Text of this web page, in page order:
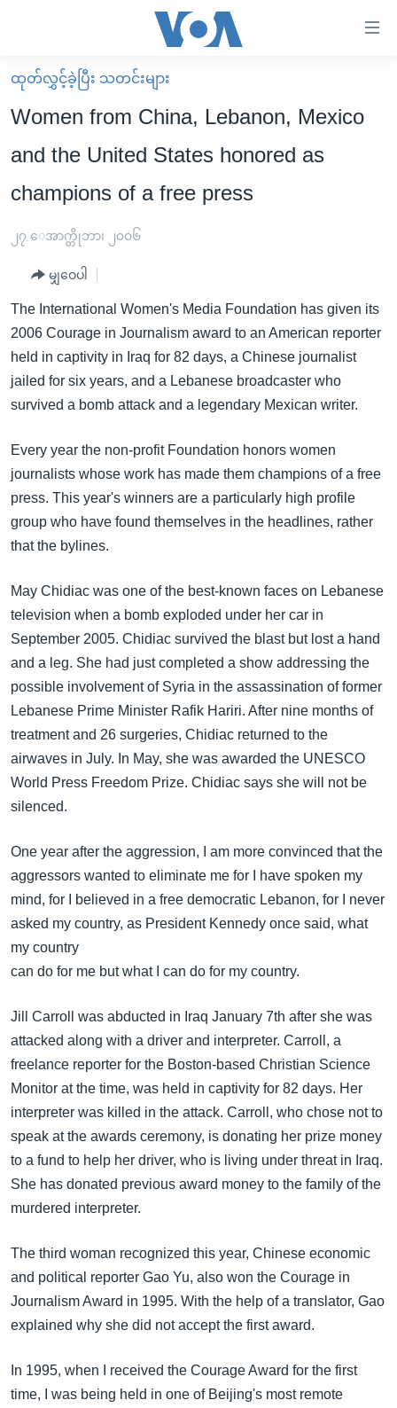
လွယ်ကူ
စေ
သည့်
များ
ပင်မ
ကျော်
ကြည့်
ရန်
ပင်မ
အ
စာမျက်နှာ
သို့
ကျော်
ကြည့်
ရန်
ရန်
နေရာ
သို့
ကျော်
ရန်
မူလစာမျက်နှာ
မြန်မာ
ကမ္ဘာ့သတင်းများ
နိုင်ငံတကာ
အစ္စရေး-ပါလက်စတိုင်း
ဗွီဒီယို
အင်္ဂလိပ်စာလေ့လာမယ်
အမေရိကန်သုံးအီဒီယံ
မကြေးမုံရဲ့ အင်္ဂလိပ်စာ
ရုပ်ရှင်ထဲက အင်္ဂလိပ်စာ
သုတပဒေသာ အင်္ဂလိပ်စာ
အပတ်စဉ်ကဏ္ဍများ
ရေဒီယို
တီဗွီ
ရေဒီယိုနှင့်ရုပ်သံ အချက်အလက်များ
ရေဒီယို/တီဗွီအစီအစဉ်
ဗွီအိုအေ လူမှုကွန်ယက်များ
ထုတ်လွှင့်ခဲ့ပြီး သတင်းများ
Women from China, Lebanon, Mexico
and the United States honored as
champions of a free press
၂၇ ေအာက္တိုဘာ၊ ၂၀၀၆
မျှဝေပါ
The International Women's Media Foundation has given its
2006 Courage in Journalism award to an American reporter
held in captivity in Iraq for 82 days, a Chinese journalist
jailed for six years, and a Lebanese broadcaster who
survived a bomb attack and a legendary Mexican writer.
Every year the non-profit Foundation honors women
journalists whose work has made them champions of a free
press. This year's winners are a particularly high profile
group who have found themselves in the headlines, rather
that the bylines.
May Chidiac was one of the best-known faces on Lebanese
television when a bomb exploded under her car in
September 2005. Chidiac survived the blast but lost a hand
and a leg. She had just completed a show addressing the
possible involvement of Syria in the assassination of former
Lebanese Prime Minister Rafik Hariri. After nine months of
treatment and 26 surgeries, Chidiac returned to the
airwaves in July. In May, she was awarded the UNESCO
World Press Freedom Prize. Chidiac says she will not be
silenced.
One year after the aggression, I am more convinced that the
aggressors wanted to eliminate me for I have spoken my
mind, for I believed in a free democratic Lebanon, for I never
asked my country, as President Kennedy once said, what
my country
can do for me but what I can do for my country.
Jill Carroll was abducted in Iraq January 7th after she was
attacked along with a driver and interpreter. Carroll, a
freelance reporter for the Boston-based Christian Science
Monitor at the time, was held in captivity for 82 days. Her
interpreter was killed in the attack. Carroll, who chose not to
speak at the awards ceremony, is donating her prize money
to a fund to help her driver, who is living under threat in Iraq.
She has donated previous award money to the family of the
murdered interpreter.
The third woman recognized this year, Chinese economic
and political reporter Gao Yu, also won the Courage in
Journalism Award in 1995. With the help of a translator, Gao
explained why she did not accept the first award.
In 1995, when I received the Courage Award for the first
time, I was being held in one of Beijing's most remote